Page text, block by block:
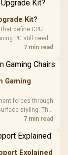
Kit?
define CPU
PC still needs
board, with 48GB
7 min read
Gaming
forces through
styling. The
users up to7 min read
Explained